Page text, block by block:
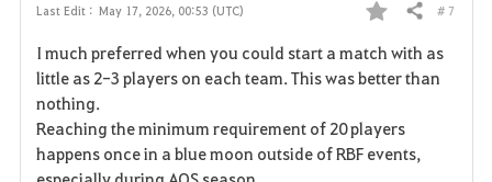
Last Edit : May 17, 2026, 00:53 (UTC)
F
a
o
Share # 7
I much preferred when you could start a match with as
little as 2-3 players on each team. This was better than
nothing.
Reaching the minimum requirement of 20 players
happens once in a blue moon outside of RBF events,